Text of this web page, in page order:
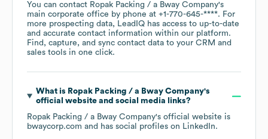
You can contact Ropak Packing / a Bway Company's
main corporate office by phone at +1-770-645-****. For
more prospecting data, LeadIQ has access to up-to-date
and accurate contact information within our platform.
Find, capture, and sync contact data to your CRM and
sales tools in one click.
What is Ropak Packing / a Bway Company's
official website and social media links?
Ropak Packing / a Bway Company's official website is
bwaycorp.com and has social profiles on LinkedIn.